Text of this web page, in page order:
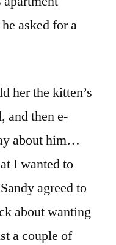
asked for a
her the kitten’s
and then e-
about him…
I wanted to
agreed to
about wanting
a couple of